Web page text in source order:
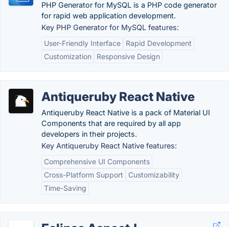
PHP Generator for MySQL is a PHP code generator
for rapid web application development.
Key PHP Generator for MySQL features:
User-Friendly Interface
Rapid Development
Customization
Responsive Design
Antiqueruby React Native
Antiqueruby React Native is a pack of Material UI
Components that are required by all app
developers in their projects.
Key Antiqueruby React Native features:
Comprehensive UI Components
Cross-Platform Support
Customizability
Time-Saving